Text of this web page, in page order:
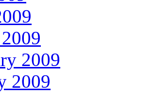
2009
2009